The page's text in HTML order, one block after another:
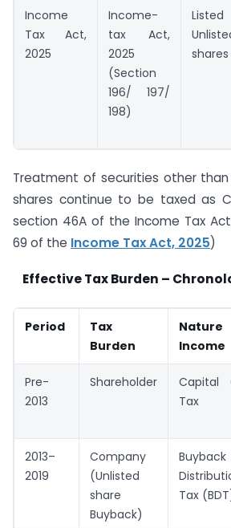
Income
Tax Act,
2025
Income-
tax Act,
2025
(Section
196/ 197/
198)
shares
Treatment of securities other
shares continue to be taxed as
section 46A of the Income Tax
69 of the Income Tax Act, 2025)
Effective Tax Burden –
Period
Tax
Burden
Income
Pre-
2013
Shareholder
Capital
Tax
2013–
2019
Company
(Unlisted
share
Buyback)
Buyback
Tax